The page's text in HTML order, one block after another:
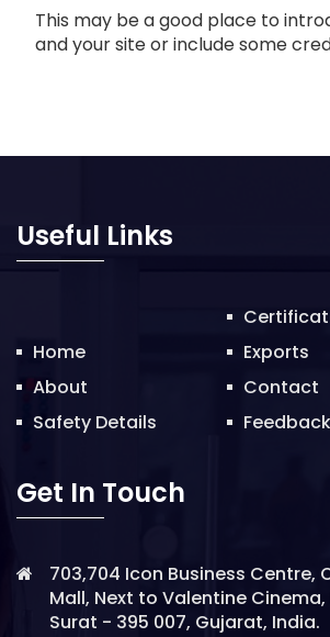
This may be a good place to
and your site or include some
Useful Links
Home
About
Safety Details
Exports
Contact
Feedback
Get In Touch
703,704 Icon Business Centre,
Mall, Next to Valentine
Surat - 395 007, Gujarat, India.